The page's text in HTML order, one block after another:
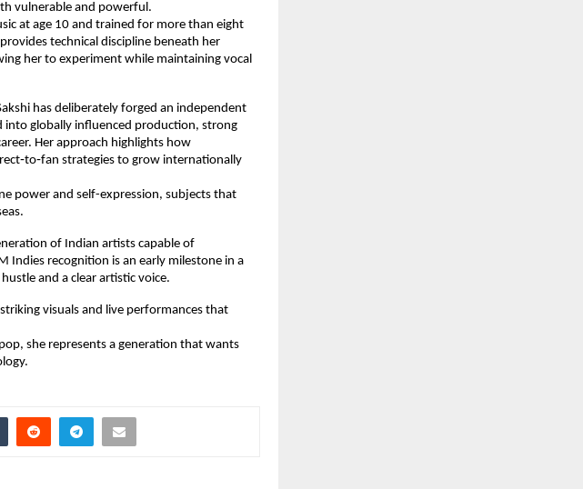
vulnerable and powerful.
at age 10 and trained for more than eight
technical discipline beneath her
her to experiment while maintaining vocal
has deliberately forged an independent
into globally influenced production, strong
Her approach highlights how
strategies to grow internationally
power and self-expression, subjects that
of Indian artists capable of
Indies recognition is an early milestone in a
and a clear artistic voice.
visuals and live performances that
she represents a generation that wants